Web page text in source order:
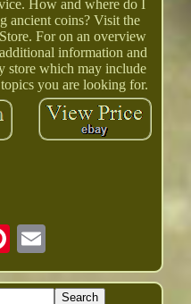
How and where do I
ancient coins? Visit the
For on an overview
information and
store which may include
you are looking for.